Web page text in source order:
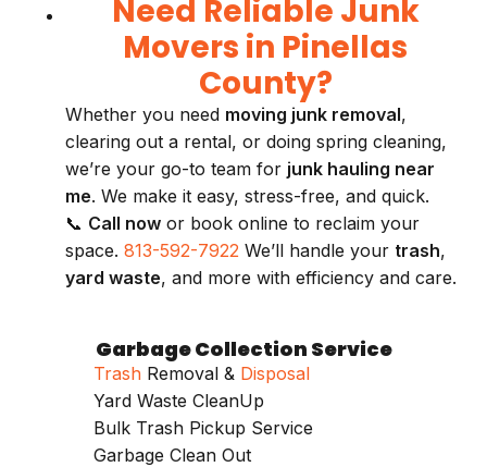
Need Reliable Junk
Movers in Pinellas
County?
Whether you need moving junk removal,
clearing out a rental, or doing spring cleaning,
we’re your go-to team for junk hauling near
me. We make it easy, stress-free, and quick.
📞 Call now or book online to reclaim your
space. 813-592-7922 We’ll handle your trash,
yard waste, and more with efficiency and care.
Garbage Collection Service
Trash Removal & Disposal
Yard Waste CleanUp
Bulk Trash Pickup Service
Garbage Clean Out